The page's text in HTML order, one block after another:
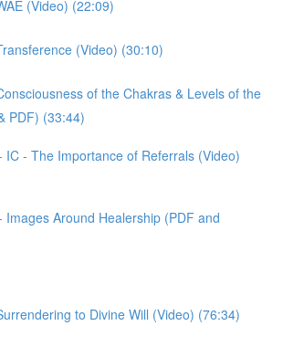
(Video) (22:09)
(Video) (30:10)
of the Chakras & Levels of the
PDF) (33:44)
IC - The Importance of Referrals (Video)
Images Around Healership (PDF and
to Divine Will (Video) (76:34)